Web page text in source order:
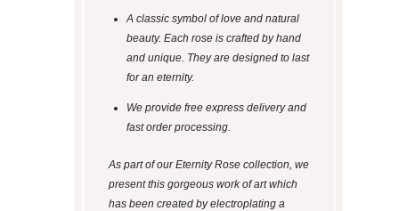
A classic symbol of love and natural
beauty. Each rose is crafted by hand
and unique. They are designed to last
for an eternity.
We provide free express delivery and
fast order processing.
As part of our Eternity Rose collection, we
present this gorgeous work of art which
has been created by electroplating a